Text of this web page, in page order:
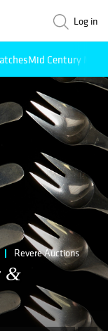
Log in
Mid Century
Revere Auctions
&